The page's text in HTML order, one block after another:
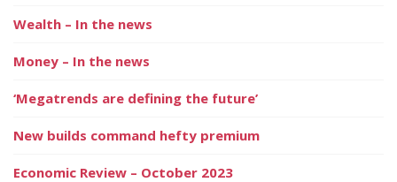
Wealth – In the news
Money – In the news
‘Megatrends are defining the future’
New builds command hefty premium
Economic Review – October 2023